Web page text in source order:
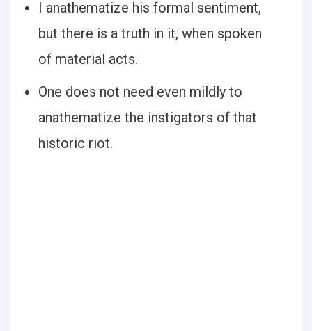
I anathematize his formal sentiment,
but there is a truth in it, when spoken
of material acts.
One does not need even mildly to
anathematize the instigators of that
historic riot.